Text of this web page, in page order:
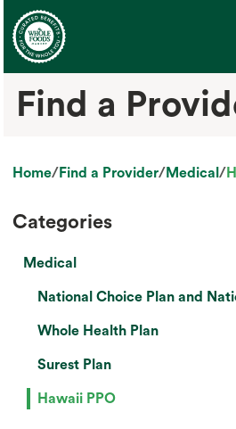
Find a
Home/ Find a Provider/ Medical/
Categories
Medical
National Choice Plan and
Whole Health Plan
Surest Plan
Hawaii PPO